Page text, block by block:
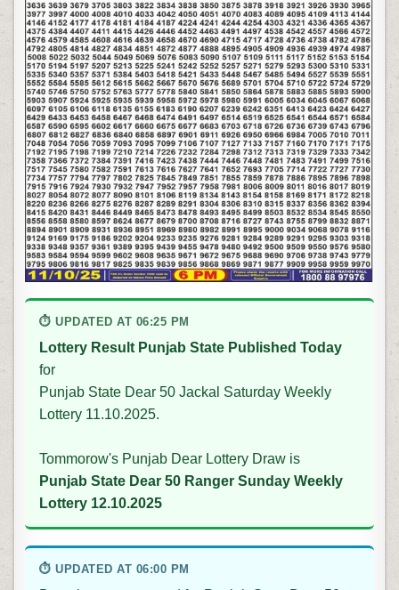
⏱ UPDATED AT 06:25 PM
Lottery Result Punjab State Published Today
for
Punjab State Dear 50 Jackal Saturday Weekly
Lottery 11.10.2025.
Tommorow's Punjab Dear Lottery Draw is
Punjab State Dear 50 Ranger Sunday Weekly
Lottery 12.10.2025
⏱ UPDATED AT 06:00 PM